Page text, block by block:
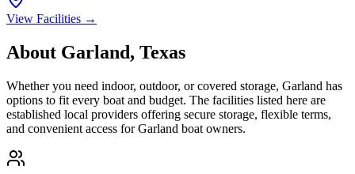
View Facilities →
About Garland, Texas
Whether you need indoor, outdoor, or covered storage, Garland has
options to fit every boat and budget. The facilities listed here are
established local providers offering secure storage, flexible terms,
and convenient access forGarland boat owners.